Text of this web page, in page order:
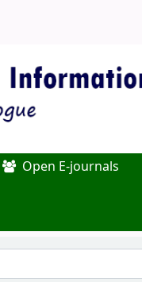
Open E-journals